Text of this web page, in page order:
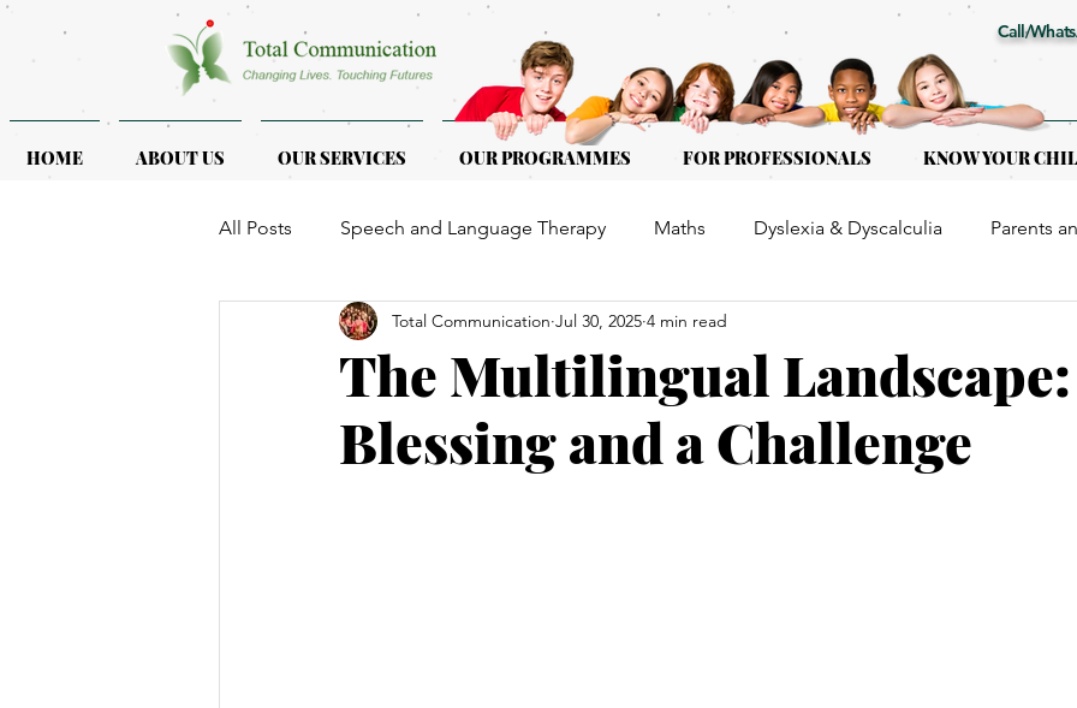
HOME ABOUT US OUR SERVICES OUR PROGRAMMES FOR PROFESSIONALS KNOW YOUR
Call/
All Posts Speech and Language Therapy Maths Dyslexia & Dyscalculia Parents
ASD & ADHD Programmes for Kids of all ages
The Multilingual
Blessing and a Challenge
Total Communication Jul 30, 2025 4 min read